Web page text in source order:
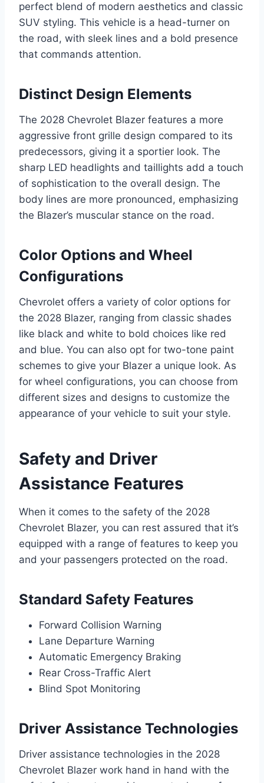
perfect blend of modern aesthetics and classic
SUV styling. This vehicle is a head-turner on
the road, with sleek lines and a bold presence
that commands attention.
Distinct Design Elements
The 2028 Chevrolet Blazer features a more
aggressive front grille design compared to its
predecessors, giving it a sportier look. The
sharp LED headlights and taillights add a touch
of sophistication to the overall design. The
body lines are more pronounced, emphasizing
the Blazer’s muscular stance on the road.
Color Options and Wheel
Configurations
Chevrolet offers a variety of color options for
the 2028 Blazer, ranging from classic shades
like black and white to bold choices like red
and blue. You can also opt for two-tone paint
schemes to give your Blazer a unique look. As
for wheel configurations, you can choose from
different sizes and designs to customize the
appearance of your vehicle to suit your style.
Safety and Driver
Assistance Features
When it comes to the safety of the 2028
Chevrolet Blazer, you can rest assured that it’s
equipped with a range of features to keep you
and your passengers protected on the road.
Standard Safety Features
Forward Collision Warning
Lane Departure Warning
Automatic Emergency Braking
Rear Cross-Traffic Alert
Blind Spot Monitoring
Driver Assistance Technologies
Driver assistance technologies in the 2028
Chevrolet Blazer work hand in hand with the